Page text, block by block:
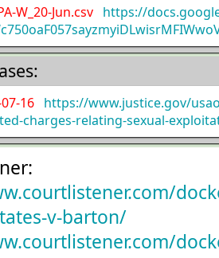
W_20-Jun.csv https://
16 https://www.justice.gov/
charges-relating-sexual-
v-barton/